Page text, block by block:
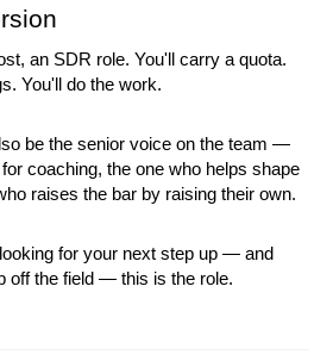
an SDR role. You'll carry a quota.
You'll do the work.
be the senior voice on the team —
coaching, the one who helps shape
raises the bar by raising their own.
for your next step up — and
off the field — this is the role.